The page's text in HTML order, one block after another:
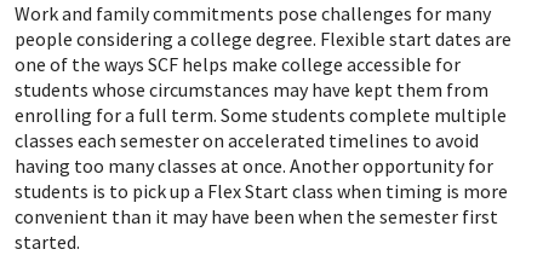
Work and family commitments pose challenges for many
people considering a college degree. Flexible start dates are
one of the ways SCF helps make college accessible for
students whose circumstances may have kept them from
enrolling for a full term. Some students complete multiple
classes each semester on accelerated timelines to avoid
having too many classes at once. Another opportunity for
students is to pick up a Flex Start class when timing is more
convenient than it may have been when the semester first
started.